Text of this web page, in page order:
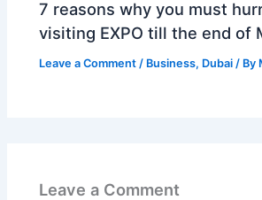
7 reasons why you must
visiting EXPO till the end of
Leave a Comment / Business, Dubai / By
Leave a Comment